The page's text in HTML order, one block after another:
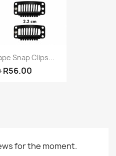
Snap Clips...
R56.00
for the moment.